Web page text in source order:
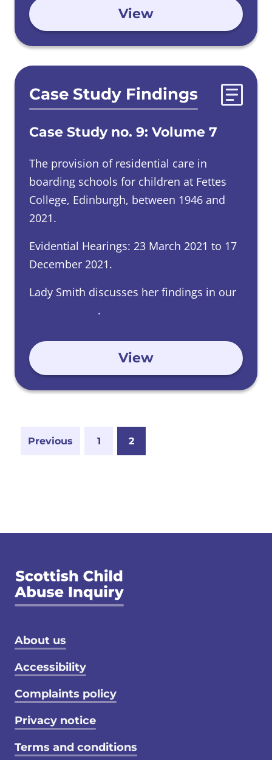
View
Case Study Findings
Case Study no. 9: Volume 7
The provision of residential care in
boarding schools for children at Fettes
College, Edinburgh, between 1946 and
2021.
Evidential Hearings: 23 March 2021 to 17
December 2021.
Lady Smith discusses her findings in our
.
View
Previous 1 2
Footer menu
About us
Accessibility
Complaints policy
Privacy notice
Terms and conditions